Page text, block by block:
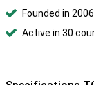
Founded in
Active in 30